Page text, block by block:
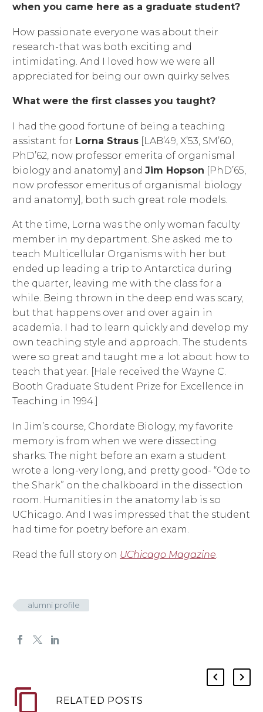
when you came here as a graduate student?
How passionate everyone was about their
research-that was both exciting and
intimidating. And I loved how we were all
appreciated for being our own quirky selves.
What were the first classes you taught?
I had the good fortune of being a teaching
assistant for Lorna Straus [LAB’49, X’53, SM’60,
PhD’62, now professor emerita of organismal
biology and anatomy] and Jim Hopson [PhD’65,
now professor emeritus of organismal biology
and anatomy], both such great role models.
At the time, Lorna was the only woman faculty
member in my department. She asked me to
teach Multicellular Organisms with her but
ended up leading a trip to Antarctica during
the quarter, leaving me with the class for a
while. Being thrown in the deep end was scary,
but that happens over and over again in
academia. I had to learn quickly and develop my
own teaching style and approach. The students
were so great and taught me a lot about how to
teach that year. [Hale received the Wayne C.
Booth Graduate Student Prize for Excellence in
Teaching in 1994.]
In Jim’s course, Chordate Biology, my favorite
memory is from when we were dissecting
sharks. The night before an exam a student
wrote a long-very long, and pretty good- “Ode to
the Shark” on the chalkboard in the dissection
room. Humanities in the anatomy lab is so
UChicago. And I was impressed that the student
had time for poetry before an exam.
Read the full story on UChicago Magazine
alumni profile
RELATED POSTS